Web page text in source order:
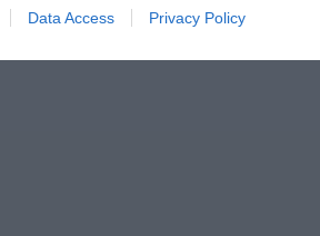
Data Access Privacy Policy